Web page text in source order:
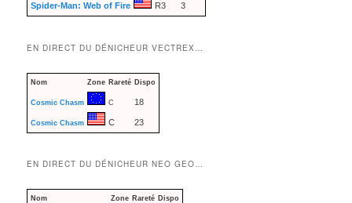
Spider-Man: Web of Fire R3 3
EN DIRECT DU DÉNICHEUR VECTREX…
Nom Zone Rareté Dispo
Cosmic Chasm C 18
Cosmic Chasm C 23
EN DIRECT DU DÉNICHEUR NEO GEO…
Nom Zone Rareté Dispo